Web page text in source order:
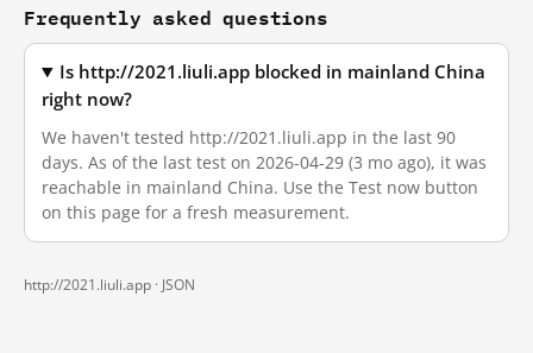
Frequently asked questions
Is http://2021.liuli.app blocked in mainland China
right now?
We haven't tested http://2021.liuli.app in the last 90
days. As of the last test on 2026-04-29 (3 mo ago), it was
reachable in mainland China. Use the Test now button
on this page for a fresh measurement.
http://2021.liuli.app · JSON